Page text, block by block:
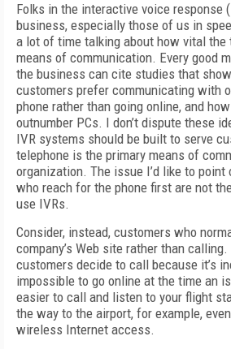
Folks in the interactive voice response
business, especially those of us in
a lot of time talking about how vital the
means of communication. Every good
the business can cite studies that
customers prefer communicating with
phone rather than going online, and
outnumber PCs. I don’t dispute these
IVR systems should be built to serve
telephone is the primary means of
organization. The issue I’d like to
who reach for the phone first are not
use IVRs.
Consider, instead, customers who
company’s Web site rather than
customers decide to call because it’s
impossible to go online at the time an
easier to call and listen to your flight
the way to the airport, for example,
wireless Internet access.